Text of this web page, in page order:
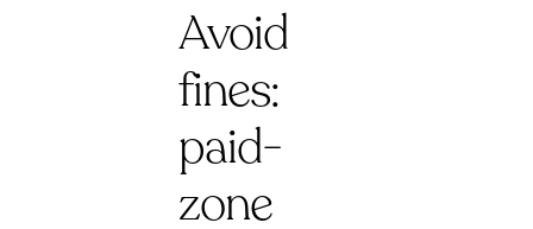
Avoid
fines:
paid-
zone